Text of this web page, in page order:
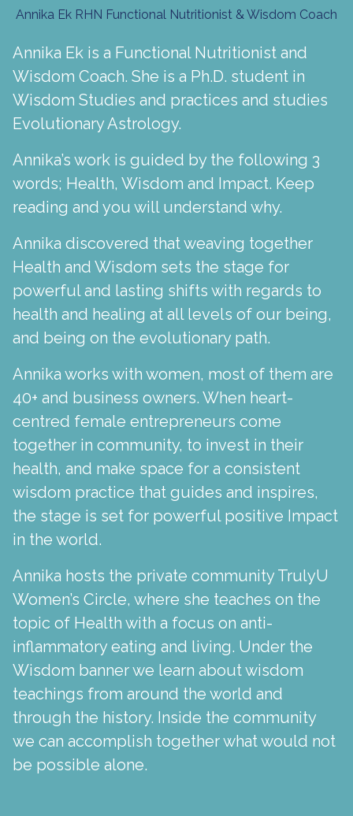
Annika Ek RHN Functional Nutritionist & Wisdom Coach
Annika Ek is a Functional Nutritionist and
Wisdom Coach. She is a Ph.D. student in
Wisdom Studies and practices and studies
Evolutionary Astrology.
Annika’s work is guided by the following 3
words; Health, Wisdom and Impact. Keep
reading and you will understand why.
Annika discovered that weaving together
Health and Wisdom sets the stage for
powerful and lasting shifts with regards to
health and healing at all levels of our being,
and being on the evolutionary path.
Annika works with women, most of them are
40+ and business owners. When heart-
centred female entrepreneurs come
together in community, to invest in their
health, and make space for a consistent
wisdom practice that guides and inspires,
the stage is set for powerful positive Impact
in the world.
Annika hosts the private community TrulyU
Women’s Circle, where she teaches on the
topic of Health with a focus on anti-
inflammatory eating and living. Under the
Wisdom banner we learn about wisdom
teachings from around the world and
through the history. Inside the community
we can accomplish together what would not
be possible alone.